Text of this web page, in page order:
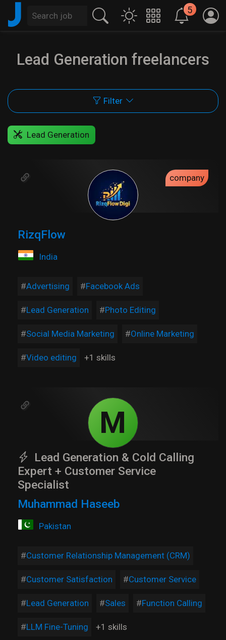
J 5
Lead Generation freelancers
Filter
Lead Generation
company
RizqFlow
India
Advertising Facebook Ads
Lead Generation Photo Editing
Social Media Marketing Online Marketing
Video editing +1 skills
M
Lead Generation & Cold Calling
Expert + Customer Service
Specialist
Muhammad Haseeb
Pakistan
Customer Relationship Management (CRM)
Customer Satisfaction Customer Service
Lead Generation Sales Function Calling
LLM Fine-Tuning +1 skills